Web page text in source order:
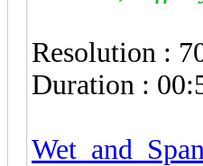
Resolution :
Duration :